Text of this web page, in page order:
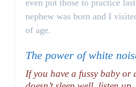
even put those to practice
nephew was born and I
of age.
The power of white
If you have a fussy baby or